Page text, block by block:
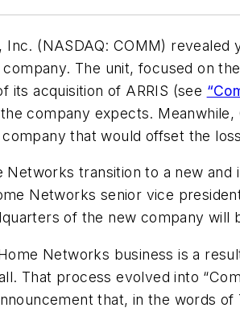
Inc. (NASDAQ: COMM)
The unit, focused on
its acquisition of ARRIS (see
company expects. Meanwhile,
that would offset the
Networks transition to a new
Networks senior vice
of the new company will
Networks business is a
That process evolved into
that, in the words